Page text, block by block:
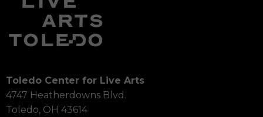
Toledo Center for Live Arts
4747 Heatherdowns Blvd.
Toledo, OH 43614